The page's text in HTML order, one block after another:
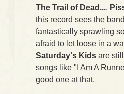
The Trail of Dead...,
this record sees the
fantastically sprawling
afraid to let loose in a
Saturday's Kids are
songs like "I Am A
good one at that.